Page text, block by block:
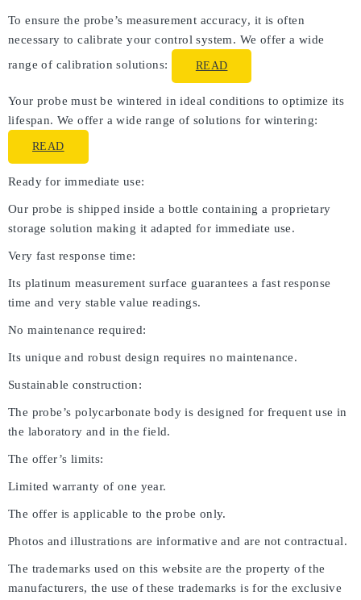
To ensure the probe’s measurement accuracy, it is often
necessary to calibrate your control system. We offer a wide
range of calibration solutions:
READ
Your probe must be wintered in ideal conditions to optimize its
lifespan. We offer a wide range of solutions for wintering:
READ
Ready for immediate use:
Our probe is shipped inside a bottle containing a proprietary
storage solution making it adapted for immediate use.
Very fast response time:
Its platinum measurement surface guarantees a fast response
time and very stable value readings.
No maintenance required:
Its unique and robust design requires no maintenance.
Sustainable construction:
The probe’s polycarbonate body is designed for frequent use in
the laboratory and in the field.
The offer’s limits:
Limited warranty of one year.
The offer is applicable to the probe only.
Photos and illustrations are informative and are not contractual.
The trademarks used on this website are the property of the
manufacturers, the use of these trademarks is for the exclusive